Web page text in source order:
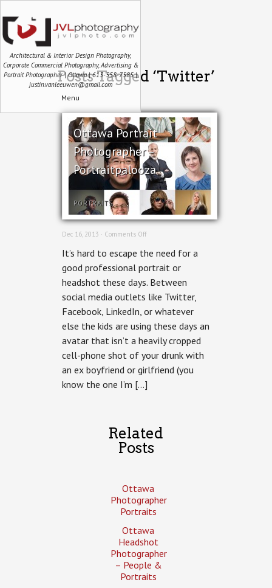
Architectural & Interior Design Photography,
Corporate Commercial Photography, Advertising &
Portrait Photographer | Ottawa | 613-558-7585 |
justin.vanleeuwen@gmail.com
Menu
Posts Tagged ‘Twitter’
Ottawa Portrait
Photographer –
Portraitpalooza
PORTRAITS
Dec 16, 2013 · Comments Offon
Portrait
–
Portraitpalooza
It’s hard to escape the need for a
good professional portrait or
headshot these days. Between
social media outlets like Twitter,
Facebook, LinkedIn, or whatever
else the kids are using these days an
avatar that isn’t a heavily cropped
cell-phone shot of your drunk with
an ex boyfriend or girlfriend (you
know the one I’m […]
Related
Posts
Ottawa
Photographer
Portraits
Ottawa
Headshot
Photographer
– People &
Portraits